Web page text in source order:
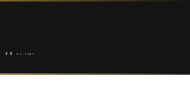
£ 0 0 ITEMS